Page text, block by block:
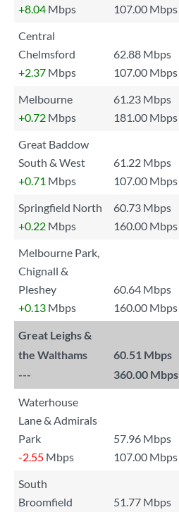
+8.04 Mbps 107.00 Mbps
Central
Chelmsford
62.88 Mbps
+2.37 Mbps 107.00 Mbps
Melbourne
61.23 Mbps
+0.72 Mbps 181.00 Mbps
Great Baddow
South & West
61.22 Mbps
+0.71 Mbps 107.00 Mbps
Springfield North
60.73 Mbps
+0.22 Mbps 160.00 Mbps
Melbourne Park,
Chignall &
Pleshey
60.64 Mbps
+0.13 Mbps 160.00 Mbps
Great Leighs &
the Walthams
60.51 Mbps
---
360.00 Mbps
Waterhouse
Lane & Admirals
Park
57.96 Mbps
-2.55 Mbps 107.00 Mbps
South
Broomfield
51.77 Mbps